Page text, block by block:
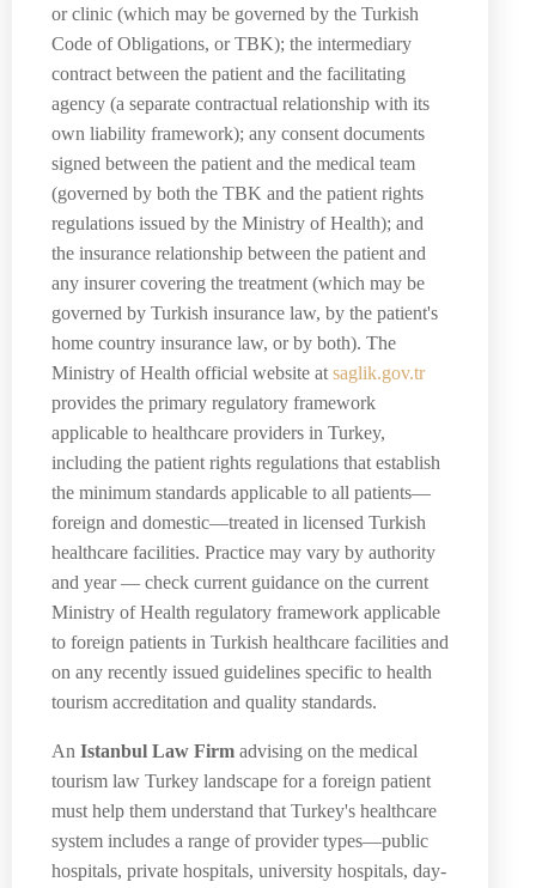
or clinic (which may be governed by the Turkish
Code of Obligations, or TBK); the intermediary
contract between the patient and the facilitating
agency (a separate contractual relationship with its
own liability framework); any consent documents
signed between the patient and the medical team
(governed by both the TBK and the patient rights
regulations issued by the Ministry of Health); and
the insurance relationship between the patient and
any insurer covering the treatment (which may be
governed by Turkish insurance law, by the patient's
home country insurance law, or by both). The
Ministry of Health official website at saglik.gov.tr
provides the primary regulatory framework
applicable to healthcare providers in Turkey,
including the patient rights regulations that establish
the minimum standards applicable to all patients—
foreign and domestic—treated in licensed Turkish
healthcare facilities. Practice may vary by authority
and year — check current guidance on the current
Ministry of Health regulatory framework applicable
to foreign patients in Turkish healthcare facilities and
on any recently issued guidelines specific to health
tourism accreditation and quality standards.
An Istanbul Law Firm advising on the medical
tourism law Turkey landscape for a foreign patient
must help them understand that Turkey's healthcare
system includes a range of provider types—public
hospitals, private hospitals, university hospitals, day-